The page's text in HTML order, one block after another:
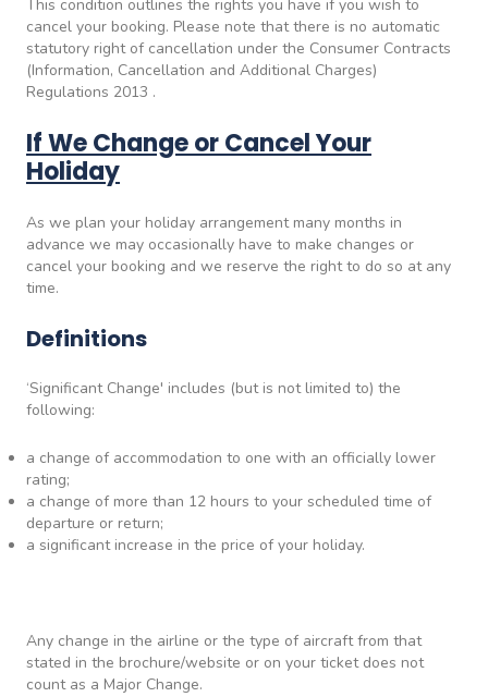
This condition outlines the rights you have if you wish to
cancel your booking. Please note that there is no automatic
statutory right of cancellation under the Consumer Contracts
(Information, Cancellation and Additional Charges)
Regulations 2013 .
If We Change or Cancel Your
Holiday
As we plan your holiday arrangement many months in
advance we may occasionally have to make changes or
cancel your booking and we reserve the right to do so at any
time.
Definitions
‘Significant Change' includes (but is not limited to) the
following:
a change of accommodation to one with an officially lower
rating;
a change of more than 12 hours to your scheduled time of
departure or return;
a significant increase in the price of your holiday.
Any change in the airline or the type of aircraft from that
stated in the brochure/website or on your ticket does not
count as a Major Change.